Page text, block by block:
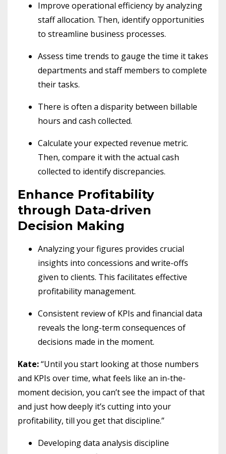
Improve operational efficiency by analyzing
staff allocation. Then, identify opportunities
to streamline business processes.
Assess time trends to gauge the time it takes
departments and staff members to complete
their tasks.
There is often a disparity between billable
hours and cash collected.
Calculate your expected revenue metric.
Then, compare it with the actual cash
collected to identify discrepancies.
Enhance Profitability
through Data-driven
Decision Making
Analyzing your figures provides crucial
insights into concessions and write-offs
given to clients. This facilitates effective
profitability management.
Consistent review of KPIs and financial data
reveals the long-term consequences of
decisions made in the moment.
Kate:“Until you start looking at those numbers
and KPIs over time, what feels like an in-the-
moment decision, you can’t see the impact of that
and just how deeply it’s cutting into your
profitability, till you get that discipline.”
Developing data analysis discipline